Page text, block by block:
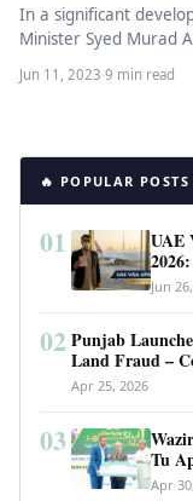
In a significant
Minister Syed Murad
Jun 11, 2023·9 min read
🔥 POPULAR POSTS
01
UAE
Jun
02 Punjab
Land Fraud –
Apr 25, 2026
03
Tu
Apr